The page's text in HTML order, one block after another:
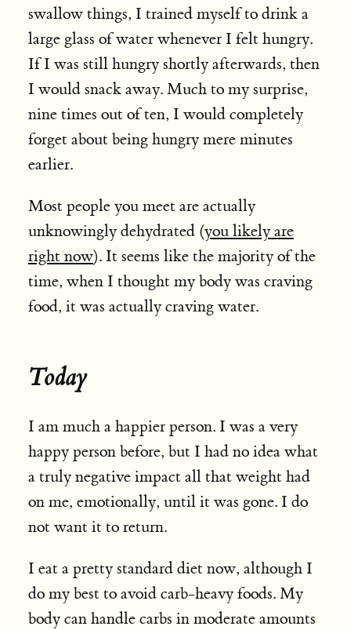
swallow things, I trained myself to drink a
large glass of water whenever I felt hungry.
If I was still hungry shortly afterwards, then
I would snack away. Much to my surprise,
nine times out of ten, I would completely
forget about being hungry mere minutes
earlier.
Most people you meet are actually
unknowingly dehydrated (you likely are
right now). It seems like the majority of the
time, when I thought my body was craving
food, it was actually craving water.
Today
I am much a happier person. I was a very
happy person before, but I had no idea what
a truly negative impact all that weight had
on me, emotionally, until it was gone. I do
not want it to return.
I eat a pretty standard diet now, although I
do my best to avoid carb-heavy foods. My
body can handle carbs in moderate amounts